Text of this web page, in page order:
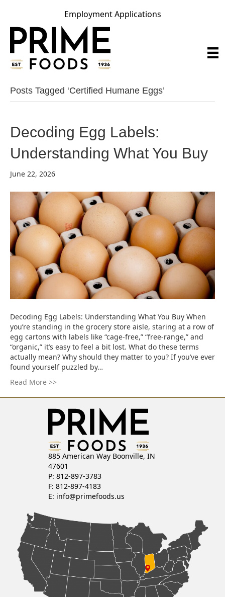
Employment Applications
Posts Tagged ‘certified Humane Eggs’
Decoding Egg Labels:
Understanding What You Buy
June 22, 2026
Decoding Egg Labels: Understanding What You Buy When
you’re standing in the grocery store aisle, staring at a row of
egg cartons with labels like “cage-free,” “free-range,” and
“organic,” it’s easy to feel a bit lost. What do these terms
actually mean? Why should they matter to you? If you’ve ever
found yourself puzzled by…
Read More >>
885 American Way Boonville, IN
47601
P: 812-897-3783
F: 812-897-4183
E: info@primefoods.us